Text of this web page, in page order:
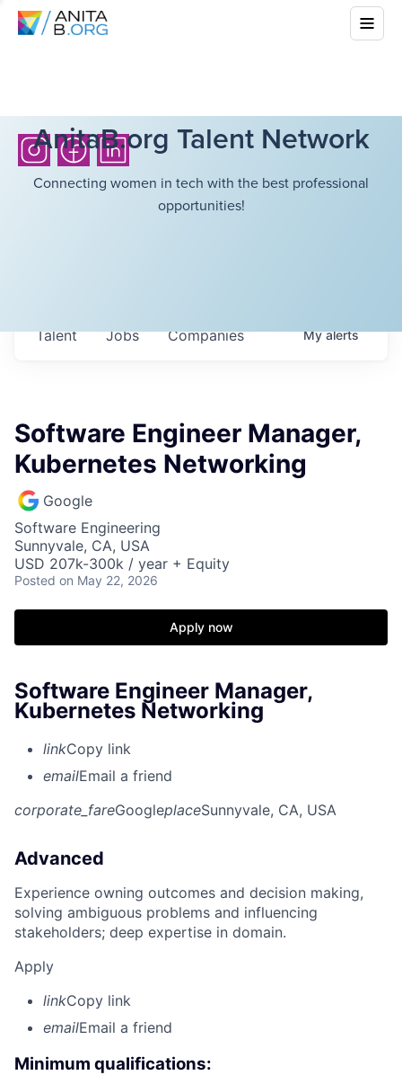
AnitaB.org Talent Network
Connecting women in tech with the best professional
opportunities!
Jobs Companies
Talent Myalerts
Software Engineer Manager,
Kubernetes Networking
Google
Software Engineering
Sunnyvale, CA, USA
USD 207k-300k / year + Equity
Posted on May 22, 2026
Apply now
Software Engineer Manager,
Kubernetes Networking
linkCopy link
emailEmail a friend
corporate_fareGoogleplaceSunnyvale, CA, USA
Advanced
Experience owning outcomes and decision making,
solving ambiguous problems and influencing
stakeholders; deep expertise in domain.
Apply
linkCopy link
emailEmail a friend
Minimum qualifications: